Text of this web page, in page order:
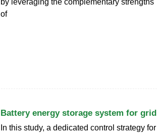
by leveraging the complementary strengths
of
Battery energy storage system for grid
In this study, a dedicated control strategy for